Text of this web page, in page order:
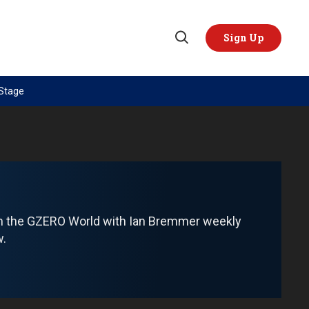
Open
Sign Up
TOPICS
China
REGIONS
Europe
GZERO World with Ian Bremmer weekly